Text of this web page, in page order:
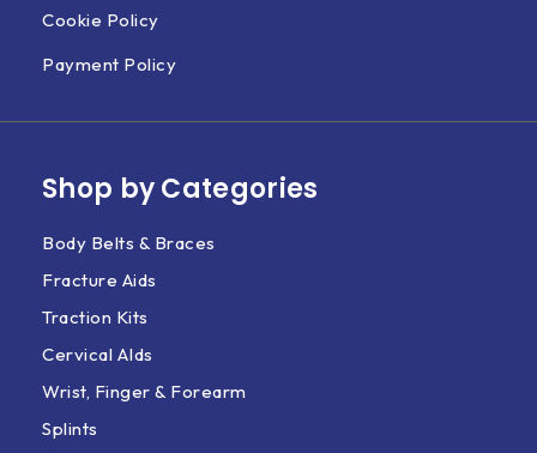
Cookie Policy
Payment Policy
Shop by Categories
Body Belts & Braces
Fracture Aids
Traction Kits
Cervical AIds
Wrist, Finger & Forearm
Splints